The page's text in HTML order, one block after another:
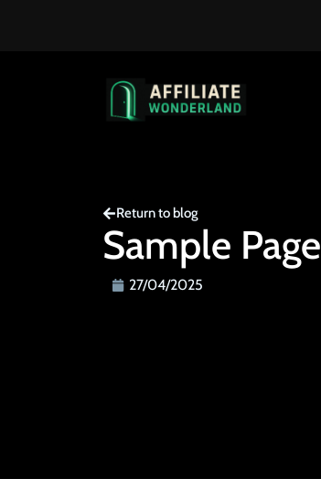
Return to blog
Sample Page
27/04/2025